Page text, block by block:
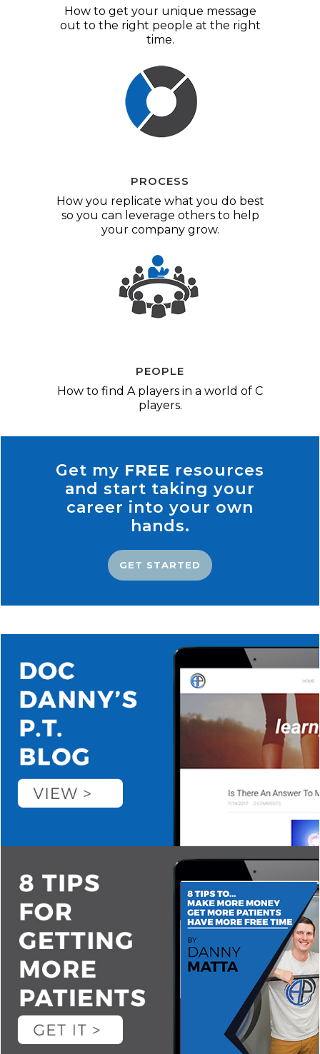
How to get your unique message
out to the right people at the right
time.
PROCESS
How you replicate what you do best
so you can leverage others to help
your company grow.
PEOPLE
How to find A players in a world of C
players.
Get my FREE resources
and start taking your
career into your own
hands.
GET STARTED